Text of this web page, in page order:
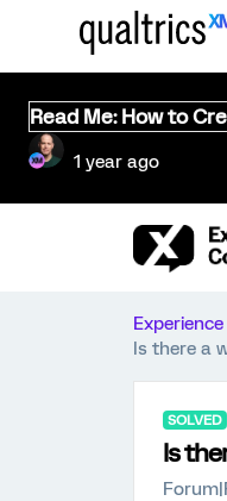
Read Me: How to
1 year ago
Is there a
SOLVED
Is